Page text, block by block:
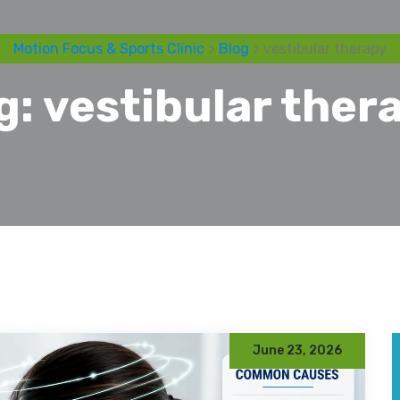
Motion Focus & Sports Clinic > Blog > vestibular therapy
vestibular
June 23, 2026